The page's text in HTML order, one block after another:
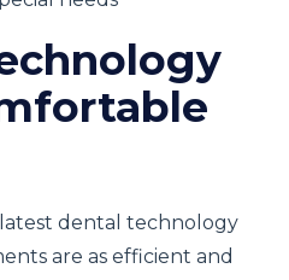
dental technology
are as efficient and